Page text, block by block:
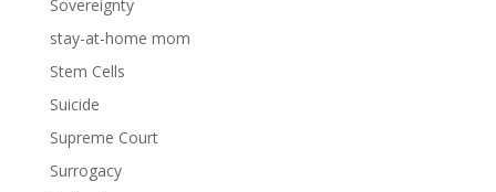
Sovereignty
stay-at-home mom
Stem Cells
Suicide
Supreme Court
Surrogacy